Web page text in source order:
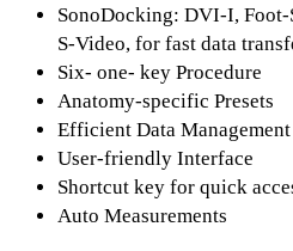
SonoDocking: DVI-I,
S-Video, for fast data
Six- one- key Procedure
Anatomy-specific Presets
Efficient Data Management
User-friendly Interface
Shortcut key for quick
Auto Measurements